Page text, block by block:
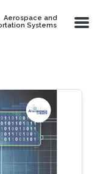
Aerospace and
Systems